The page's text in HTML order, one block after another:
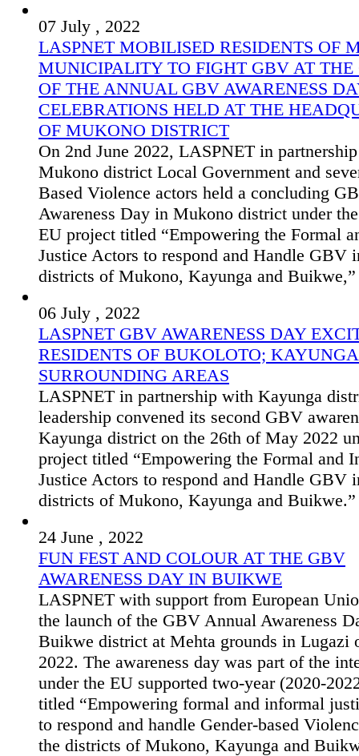
07 July , 2022
LASPNET MOBILISED RESIDENTS OF
MUNICIPALITY TO FIGHT GBV AT THE
OF THE ANNUAL GBV AWARENESS
CELEBRATIONS HELD AT THE
OF MUKONO DISTRICT
On 2nd June 2022, LASPNET in
Mukono district Local Government and
Based Violence actors held a concluding
Awareness Day in Mukono district under
EU project titled “Empowering the Formal
Justice Actors to respond and Handle GBV
districts of Mukono, Kayunga and Buikwe,”
06 July , 2022
LASPNET GBV AWARENESS DAY
RESIDENTS OF BUKOLOTO;
SURROUNDING AREAS
LASPNET in partnership with Kayunga
leadership convened its second GBV
Kayunga district on the 26th of May 2022
project titled “Empowering the Formal and
Justice Actors to respond and Handle GBV
districts of Mukono, Kayunga and Buikwe.”
24 June , 2022
FUN FEST AND COLOUR AT THE GBV
AWARENESS DAY IN BUIKWE
LASPNET with support from European
the launch of the GBV Annual Awareness
Buikwe district at Mehta grounds in Lugazi
2022. The awareness day was part of the
under the EU supported two-year (2020-
titled “Empowering formal and informal
to respond and handle Gender-based
the districts of Mukono, Kayunga and